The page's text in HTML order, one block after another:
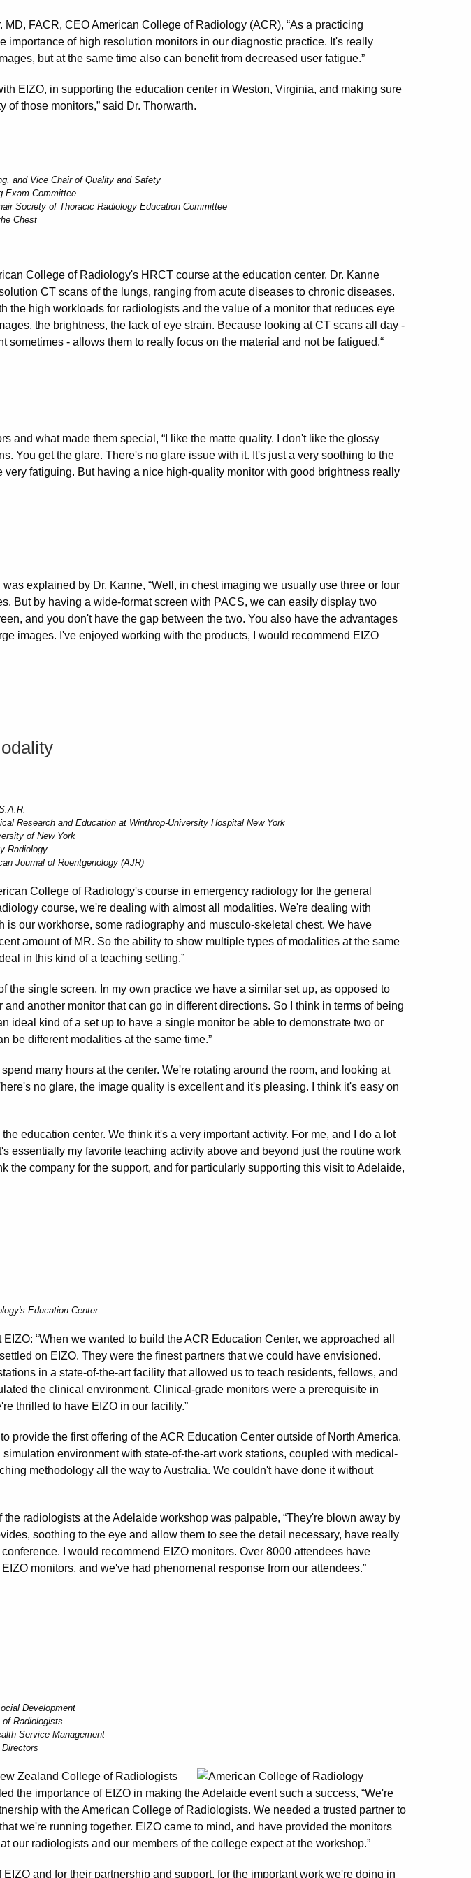
MD, FACR, CEO American College of Radiology (ACR), “As a practicing
importance of high resolution monitors in our diagnostic practice. It's really
but at the same time also can benefit from decreased user fatigue.”
EIZO, in supporting the education center in Weston, Virginia, and making sure
of those monitors,” said Dr. Thorwarth.
and Vice Chair of Quality and Safety
Exam Committee
Society of Thoracic Radiology Education Committee
Chest
College of Radiology's HRCT course at the education center. Dr. Kanne
CT scans of the lungs, ranging from acute diseases to chronic diseases.
the high workloads for radiologists and the value of a monitor that reduces eye
the brightness, the lack of eye strain. Because looking at CT scans all day -
sometimes - allows them to really focus on the material and not be fatigued.“
and what made them special, “I like the matte quality. I don't like the glossy
You get the glare. There's no glare issue with it. It's just a very soothing to the
fatiguing. But having a nice high-quality monitor with good brightness really
explained by Dr. Kanne, “Well, in chest imaging we usually use three or four
But by having a wide-format screen with PACS, we can easily display two
and you don't have the gap between the two. You also have the advantages
images. I've enjoyed working with the products, I would recommend EIZO
Research and Education at Winthrop-University Hospital New York
of New York
Radiology
Journal of Roentgenology (AJR)
College of Radiology's course in emergency radiology for the general
course, we're dealing with almost all modalities. We're dealing with
is our workhorse, some radiography and musculo-skeletal chest. We have
amount of MR. So the ability to show multiple types of modalities at the same
in this kind of a teaching setting.”
the single screen. In my own practice we have a similar set up, as opposed to
another monitor that can go in different directions. So I think in terms of being
ideal kind of a set up to have a single monitor be able to demonstrate two or
be different modalities at the same time.”
many hours at the center. We're rotating around the room, and looking at
no glare, the image quality is excellent and it's pleasing. I think it's easy on
education center. We think it's a very important activity. For me, and I do a lot
essentially my favorite teaching activity above and beyond just the routine work
the company for the support, and for particularly supporting this visit to Adelaide,
Education Center
“When we wanted to build the ACR Education Center, we approached all
on EIZO. They were the finest partners that we could have envisioned.
in a state-of-the-art facility that allowed us to teach residents, fellows, and
the clinical environment. Clinical-grade monitors were a prerequisite in
thrilled to have EIZO in our facility.”
provide the first offering of the ACR Education Center outside of North America.
environment with state-of-the-art work stations, coupled with medical-
methodology all the way to Australia. We couldn't have done it without
the radiologists at the Adelaide workshop was palpable, “They're blown away by
soothing to the eye and allow them to see the detail necessary, have really
I would recommend EIZO monitors. Over 8000 attendees have
monitors, and we've had phenomenal response from our attendees.”
Development
Radiologists
Service Management
Zealand College of Radiologists
the importance of EIZO in making the Adelaide event such a success, “We're
with the American College of Radiologists. We needed a trusted partner to
we're running together. EIZO came to mind, and have provided the monitors
our radiologists and our members of the college expect at the workshop.”
and for their partnership and support, for the important work we're doing in